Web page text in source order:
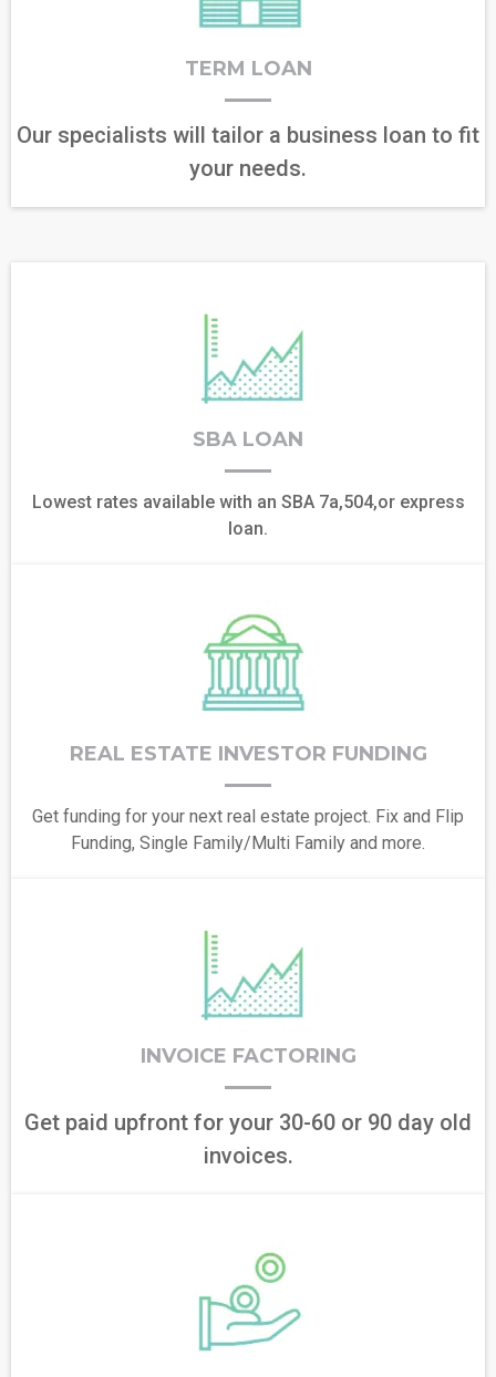
TERM LOAN
Our specialists will tailor a business loan to fit
your needs.
SBA LOAN
Lowest rates available with an SBA 7a,504,or express
loan.
REAL ESTATE INVESTOR FUNDING
Get funding for your next real estate project. Fix and Flip
Funding, Single Family/Multi Family and more.
INVOICE FACTORING
Get paid upfront for your 30-60 or 90 day old
invoices.